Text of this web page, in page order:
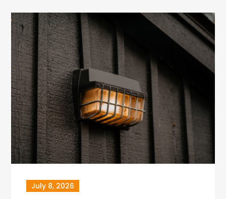
July 8, 2026